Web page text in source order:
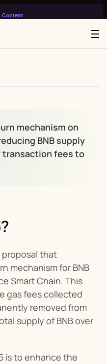
Content
your page.
mechanism on
BNB supply
transaction fees to
proposal that
mechanism for BNB
Smart Chain. This
gas fees collected
removed from
supply of BNB over
is to enhance the